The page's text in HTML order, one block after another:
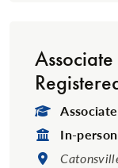
Degree
Format:
In-
Location: